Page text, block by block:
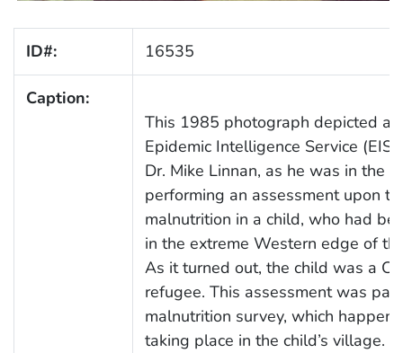
ID#: 16535
Caption:
This 1985 photograph depicted an
Epidemic Intelligence Service (EIS)
Dr. Mike Linnan, as he was in the
performing an assessment upon
malnutrition in a child, who had
in the extreme Western edge of
As it turned out, the child was a
refugee. This assessment was
malnutrition survey, which
taking place in the child’s village.